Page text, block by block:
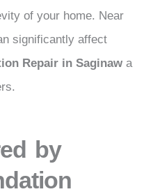
of your home. Near
significantly affect
Repair in Saginaw a
by